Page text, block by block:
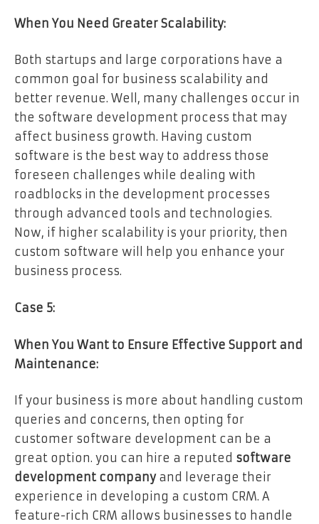
When You Need Greater Scalability:
Both startups and large corporations have a
common goal for business scalability and
better revenue. Well, many challenges occur in
the software development process that may
affect business growth. Having custom
software is the best way to address those
foreseen challenges while dealing with
roadblocks in the development processes
through advanced tools and technologies.
Now, if higher scalability is your priority, then
custom software will help you enhance your
business process.
Case 5:
When You Want to Ensure Effective Support and
Maintenance:
If your business is more about handling custom
queries and concerns, then opting for
customer software development can be a
great option. you can hire a reputed software
development company and leverage their
experience in developing a custom CRM. A
feature-rich CRM allows businesses to handle